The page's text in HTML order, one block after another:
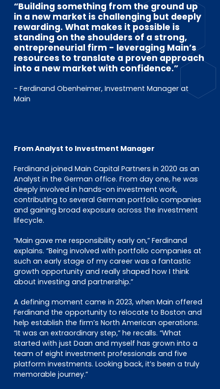
Investor Portal
Pulse login
“Building something from the ground up
in a new market is challenging but deeply
rewarding. What makes it possible is
standing on the shoulders of a strong,
entrepreneurial firm - leveraging Main’s
resources to translate a proven approach
into a new market with confidence.”
- Ferdinand Obenheimer, Investment Manager at
Main
From Analyst to Investment Manager
Ferdinand joined Main Capital Partners in 2020 as an
Analyst in the German office. From day one, he was
deeply involved in hands-on investment work,
contributing to several German portfolio companies
and gaining broad exposure across the investment
lifecycle.
“Main gave me responsibility early on,” Ferdinand
explains. “Being involved with portfolio companies at
such an early stage of my career was a fantastic
growth opportunity and really shaped how I think
about investing and partnership.”
A defining moment came in 2023, when Main offered
Ferdinand the opportunity to relocate to Boston and
help establish the firm’s North American operations.
“It was an extraordinary step,” he recalls. “What
started with just Daan and myself has grown into a
team of eight investment professionals and five
platform investments. Looking back, it’s been a truly
memorable journey.”